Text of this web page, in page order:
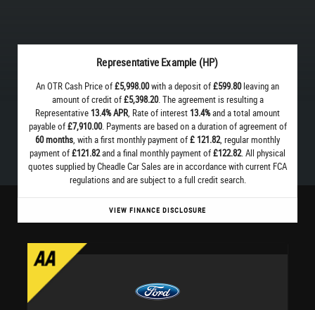
Representative Example (HP)
An OTR Cash Price of£5,998.00with a deposit of£599.80leaving an
amount of credit of£5,398.20. The agreement is resulting a
Representative 13.4% APR, Rate of interest 13.4%and a total amount
payable of£7,910.00. Payments are based on a duration of agreement of
60 months, with a first monthly payment of£ 121.82, regular monthly
payment of£121.82and a final monthly payment of£122.82. All physical
quotes supplied by Cheadle Car Sales are in accordance with current FCA
regulations and are subject to a full credit search.
VIEW FINANCE DISCLOSURE